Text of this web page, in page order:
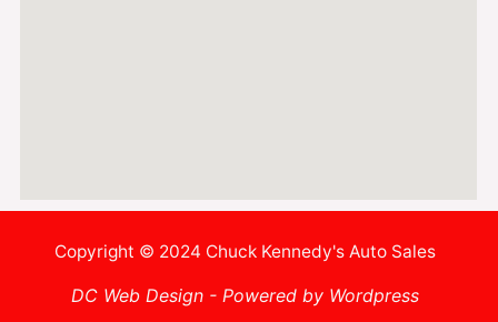
Copyright © 2024 Chuck Kennedy's Auto Sales
DC Web Design - Powered by Wordpress